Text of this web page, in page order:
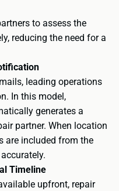
to assess the
reducing the need for a
leading operations
In this model,
generates a
partner. When location
are included from the
Timeline
upfront, repair